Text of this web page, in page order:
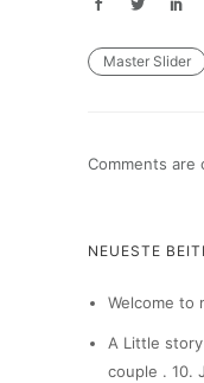
Master Slider
Comments are
NEUESTE
Welcome to
A Little
couple . 10.